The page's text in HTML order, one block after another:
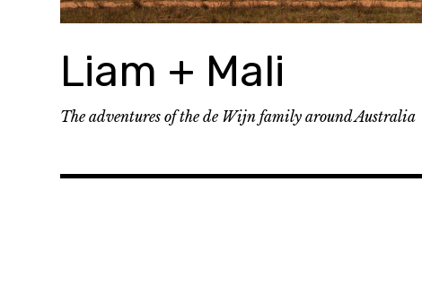
Liam + Mali
The adventures of the de Wijn family around Australia